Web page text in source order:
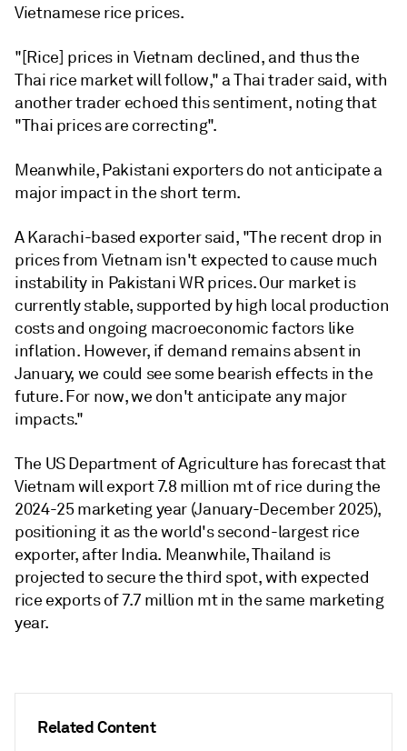
Related Content
Vietnamese rice prices.
"[Rice] prices in Vietnam declined, and thus the
Thai rice market will follow," a Thai trader said, with
another trader echoed this sentiment, noting that
"Thai prices are correcting".
Meanwhile, Pakistani exporters do not anticipate a
major impact in the short term.
A Karachi-based exporter said, "The recent drop in
prices from Vietnam isn't expected to cause much
instability in Pakistani WR prices. Our market is
currently stable, supported by high local production
costs and ongoing macroeconomic factors like
inflation. However, if demand remains absent in
January, we could see some bearish effects in the
future. For now, we don't anticipate any major
impacts."
The US Department of Agriculture has forecast that
Vietnam will export 7.8 million mt of rice during the
2024-25 marketing year (January-December 2025),
positioning it as the world's second-largest rice
exporter, after India. Meanwhile, Thailand is
projected to secure the third spot, with expected
rice exports of 7.7 million mt in the same marketing
year.